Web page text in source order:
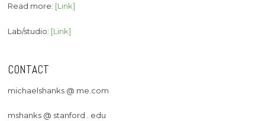
Read more: [Link]
Lab/studio: [Link]
CONTACT
michaelshanks @ me.com
mshanks @ stanford . edu